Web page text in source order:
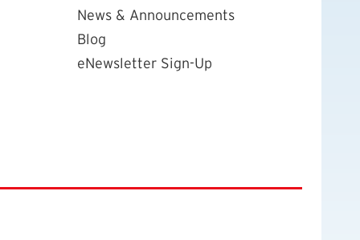
News & Announcements
Blog
eNewsletter Sign-Up